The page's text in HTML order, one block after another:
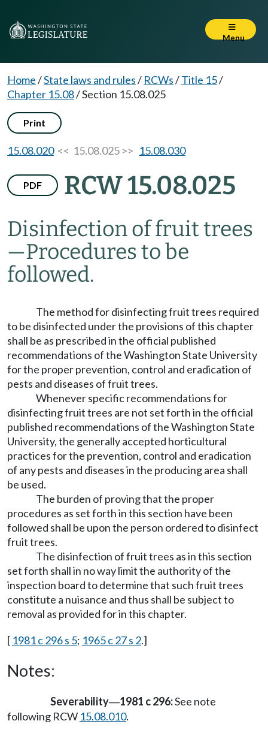
Menu
Home/State laws and rules/ RCWs/Title 15/
Chapter 15.08/Section 15.08.025
Print
15.08.020<< 15.08.025 >> 15.08.030
PDF RCW 15.08.025
Disinfection of fruit trees
—Procedures to be
followed.
The method for disinfecting fruit trees required
to be disinfected under the provisions of this chapter
shall be as prescribed in the official published
recommendations of the Washington State University
for the proper prevention, control and eradication of
pests and diseases of fruit trees.
Whenever specific recommendations for
disinfecting fruit trees are not set forth in the official
published recommendations of the Washington State
University, the generally accepted horticultural
practices for the prevention, control and eradication
of any pests and diseases in the producing area shall
be used.
The burden of proving that the proper
procedures as set forth in this section have been
followed shall be upon the person ordered to disinfect
fruit trees.
The disinfection of fruit trees as in this section
set forth shall in no way limit the authority of the
inspection board to determine that such fruit trees
constitute a nuisance and thus shall be subject to
removal as provided for in this chapter.
[ 1981 c 296 s 5; 1965 c 27 s 2.]
Notes:
Severability—1981 c 296:See note
following RCW 15.08.010.